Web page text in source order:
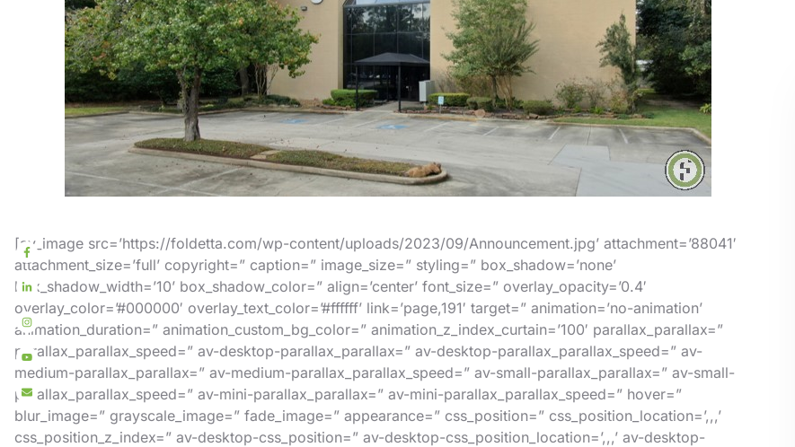
[av_image src=’https://foldetta.com/wp-content/uploads/2023/09/Announcement.jpg’ attachment=’88041′
attachment_size=’full’ copyright=” caption=” image_size=” styling=” box_shadow=’none’
box_shadow_width=’10’ box_shadow_color=” align=’center’ font_size=” overlay_opacity=’0.4′
overlay_color=’#000000′ overlay_text_color=’#ffffff’ link=’page,191′ target=” animation=’no-animation’
animation_duration=” animation_custom_bg_color=” animation_z_index_curtain=’100′ parallax_parallax=”
parallax_parallax_speed=” av-desktop-parallax_parallax=” av-desktop-parallax_parallax_speed=” av-
medium-parallax_parallax=” av-medium-parallax_parallax_speed=” av-small-parallax_parallax=” av-small-
parallax_parallax_speed=” av-mini-parallax_parallax=” av-mini-parallax_parallax_speed=” hover=”
blur_image=” grayscale_image=” fade_image=” appearance=” css_position=” css_position_location=’,,,’
css_position_z_index=” av-desktop-css_position=” av-desktop-css_position_location=’,,,’ av-desktop-